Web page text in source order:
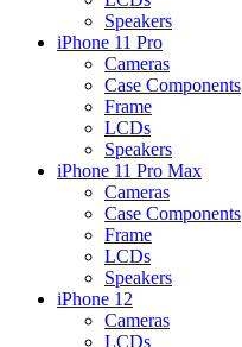
Speakers
iPhone 11 Pro
Cameras
Case Components
Frame
LCDs
Speakers
iPhone 11 Pro Max
Cameras
Case Components
Frame
LCDs
Speakers
iPhone 12
Cameras
LCDs